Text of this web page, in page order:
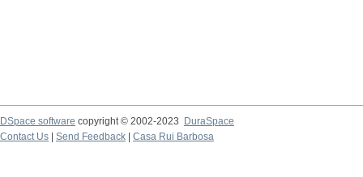
DSpace software copyright © 2002-2023
DuraSpace
Contact Us
Send Feedback Casa Rui Barbosa